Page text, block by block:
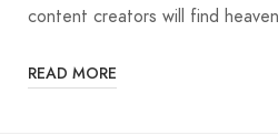
content creators will find
READ MORE